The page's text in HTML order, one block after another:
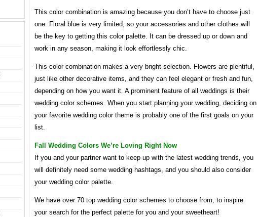
This color combination is amazing because you don’t have to choose just
one. Floral blue is very limited, so your accessories and other clothes will
be the key to getting this color palette. It can be dressed up or down and
work in any season, making it look effortlessly chic.
This color combination makes a very bright selection. Flowers are plentiful,
just like other decorative items, and they can feel elegant or fresh and fun,
depending on how you want it. A prominent feature of all weddings is their
wedding color schemes. When you start planning your wedding, deciding on
your favorite wedding color theme is probably one of the first goals on your
list.
Fall Wedding Colors We’re Loving Right Now
If you and your partner want to keep up with the latest wedding trends, you
will definitely need some wedding hashtags, and you should also consider
your wedding color palette.
We have over 70 top wedding color schemes to choose from, to inspire
your search for the perfect palette for you and your sweetheart!